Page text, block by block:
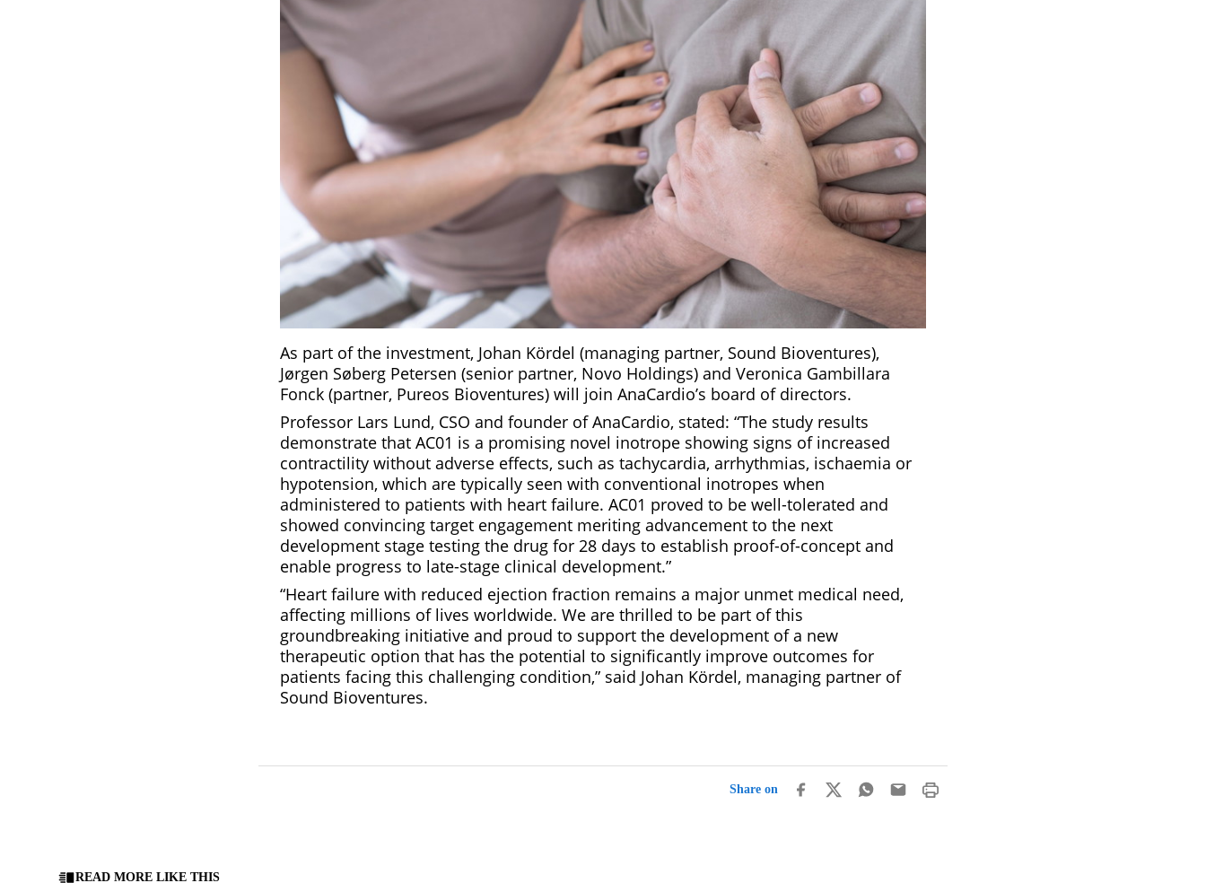
As part of the investment, Johan Kördel (managing partner, Sound Bioventures),
Jørgen Søberg Petersen (senior partner, Novo Holdings) and Veronica Gambillara
Fonck (partner, Pureos Bioventures) will join AnaCardio’s board of directors.
Professor Lars Lund, CSO and founder of AnaCardio, stated: “The study results
demonstrate that AC01 is a promising novel inotrope showing signs of increased
contractility without adverse effects, such as tachycardia, arrhythmias, ischaemia or
hypotension, which are typically seen with conventional inotropes when
administered to patients with heart failure. AC01 proved to be well-tolerated and
showed convincing target engagement meriting advancement to the next
development stage testing the drug for 28 days to establish proof-of-concept and
enable progress to late-stage clinical development.”
“Heart failure with reduced ejection fraction remains a major unmet medical need,
affecting millions of lives worldwide. We are thrilled to be part of this
groundbreaking initiative and proud to support the development of a new
therapeutic option that has the potential to significantly improve outcomes for
patients facing this challenging condition,” said Johan Kördel, managing partner of
Sound Bioventures.
Share on
READ MORE LIKE THIS